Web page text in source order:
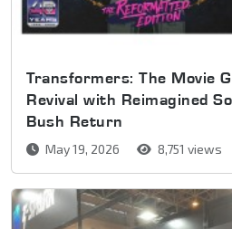
Transformers: The Movie
Revival with Reimagined
Bush Return
May 19, 2026 8,751 views